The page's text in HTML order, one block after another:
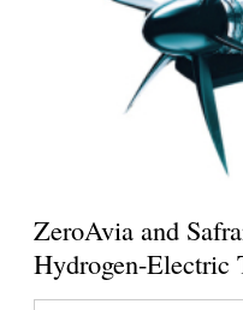
ZeroAvia and
Hydrogen-Electric